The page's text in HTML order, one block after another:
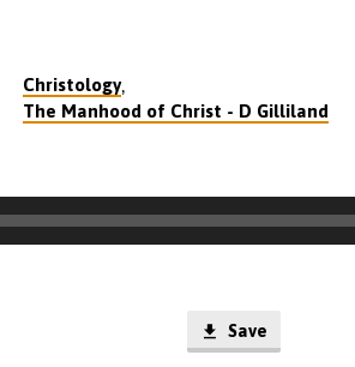
Christology,
The Manhood of Christ - D Gilliland
Save